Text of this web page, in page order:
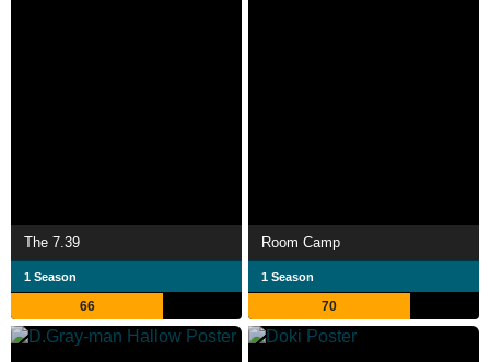
The 7.39
1 Season
66
Room Camp
1 Season
70